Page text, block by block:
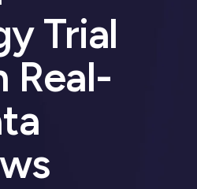
Trial
Real-